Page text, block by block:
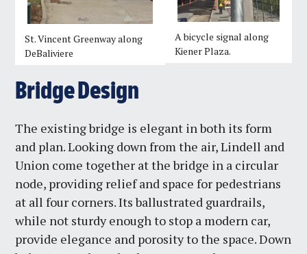
St. Vincent Greenway along
DeBaliviere
A bicycle signal along
Kiener Plaza.
Bridge Design
The existing bridge is elegant in both its form
and plan. Looking down from the air, Lindell and
Union come together at the bridge in a circular
node, providing relief and space for pedestrians
at all four corners. Its ballustrated guardrails,
while not sturdy enough to stop a modern car,
provide elegance and porosity to the space. Down